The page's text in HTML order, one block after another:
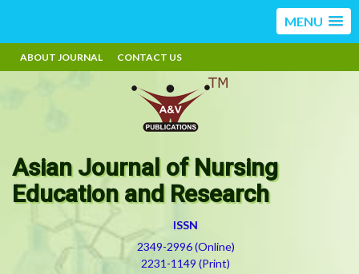
MENU
ABOUT JOURNAL CONTACT US
Asian Journal of Nursing
Education and Research
ISSN
2349-2996 (Online)
2231-1149 (Print)